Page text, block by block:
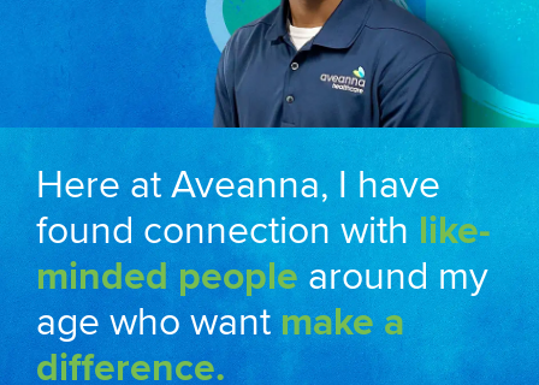
Here at Aveanna, I have
found connection with like-
minded people around my
age who wantmake a
difference.